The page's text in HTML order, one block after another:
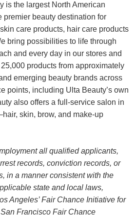
is the largest North American
premier beauty destination for
care products, hair care products
bring possibilities to life through
and every day in our stores and
products from approximately
emerging beauty brands across
points, including Ulta Beauty’s own
also offers a full-service salon in
skin, brow, and make-up
all qualified applicants,
records, conviction records, or
in a manner consistent with the
state and local laws,
Angeles’ Fair Chance Initiative for
Francisco Fair Chance